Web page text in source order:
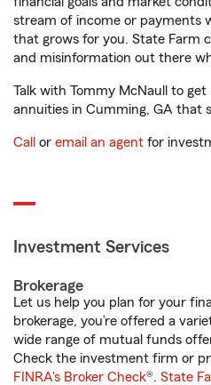
stream of income or payments
that grows for you. State Farm
and misinformation out there
Talk with Tommy McNaull to
annuities in Cumming, GA that
Call or email an agent for
Investment Services
Brokerage
Let us help you plan for your
brokerage, you’re offered a
wide range of mutual funds
Check the investment firm or
FINRA's Broker Check®. State